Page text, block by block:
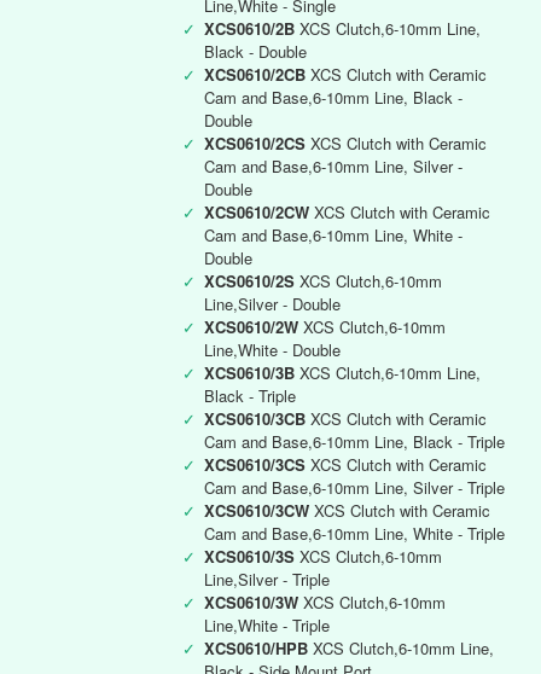
Line,White - Single
✓ XCS0610/2B XCS Clutch,6-10mm Line,
Black - Double
✓ XCS0610/2CB XCS Clutch with Ceramic
Cam and Base,6-10mm Line, Black -
Double
✓ XCS0610/2CS XCS Clutch with Ceramic
Cam and Base,6-10mm Line, Silver -
Double
✓ XCS0610/2CW XCS Clutch with Ceramic
Cam and Base,6-10mm Line, White -
Double
✓ XCS0610/2S XCS Clutch,6-10mm
Line,Silver - Double
✓ XCS0610/2W XCS Clutch,6-10mm
Line,White - Double
✓ XCS0610/3B XCS Clutch,6-10mm Line,
Black - Triple
✓ XCS0610/3CB XCS Clutch with Ceramic
Cam and Base,6-10mm Line, Black - Triple
✓ XCS0610/3CS XCS Clutch with Ceramic
Cam and Base,6-10mm Line, Silver - Triple
✓ XCS0610/3CW XCS Clutch with Ceramic
Cam and Base,6-10mm Line, White - Triple
✓ XCS0610/3S XCS Clutch,6-10mm
Line,Silver - Triple
✓ XCS0610/3W XCS Clutch,6-10mm
Line,White - Triple
✓ XCS0610/HPB XCS Clutch,6-10mm Line,